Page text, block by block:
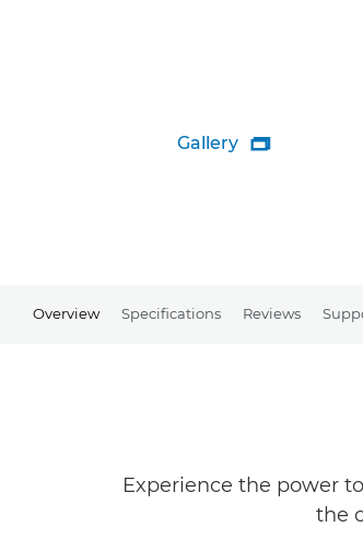
Gallery 
Overview Specifications Reviews
Experience the power
the